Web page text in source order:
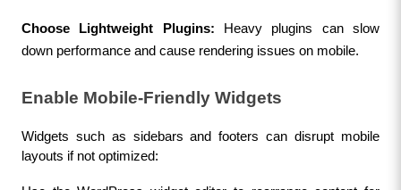
Choose Lightweight Plugins: Heavy plugins can slow
down performance and cause rendering issues on mobile.
Enable Mobile-Friendly Widgets
Widgets such as sidebars and footers can disrupt mobile
layouts if not optimized: